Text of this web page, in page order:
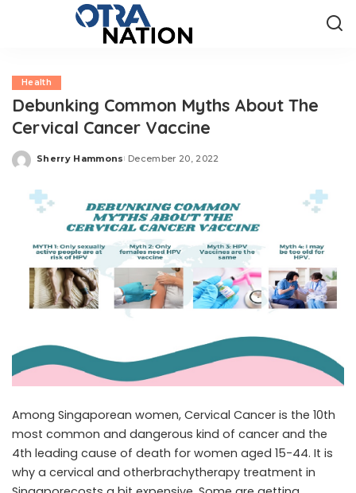
Health
Debunking Common Myths About The
Cervical Cancer Vaccine
Posted
Sherry Hammons December 20, 2022
Among Singaporean women, Cervical Cancer is the 10th
most common and dangerous kind of cancer and the
4th leading cause of death for women aged 15-44. It is
why a cervical and otherbrachytherapy treatment in